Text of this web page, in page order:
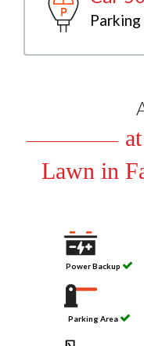
Parking
Lawn in
Power Backup
Parking Area